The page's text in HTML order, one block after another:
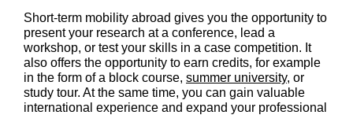
Short-term mobility abroad gives you the opportunity to
present your research at a conference, lead a
workshop, or test your skills in a case competition. It
also offers the opportunity to earn credits, for example
in the form of a block course, summer university, or
study tour. At the same time, you can gain valuable
international experience and expand your professional